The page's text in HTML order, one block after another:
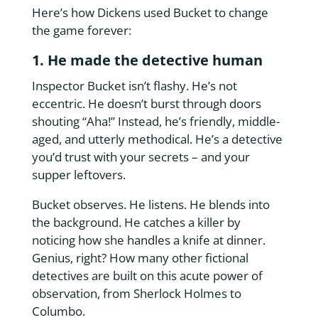
Here’s how Dickens used Bucket to change
the game forever:
1. He made the detective human
Inspector Bucket isn’t flashy. He’s not
eccentric. He doesn’t burst through doors
shouting “Aha!” Instead, he’s friendly, middle-
aged, and utterly methodical. He’s a detective
you’d trust with your secrets – and your
supper leftovers.
Bucket observes. He listens. He blends into
the background. He catches a killer by
noticing how she handles a knife at dinner.
Genius, right? How many other fictional
detectives are built on this acute power of
observation, from Sherlock Holmes to
Columbo.